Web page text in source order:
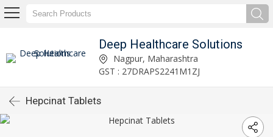
Deep Healthcare Solutions
Nagpur, Maharashtra
GST : 27DRAPS2241M1ZJ
Hepcinat Tablets